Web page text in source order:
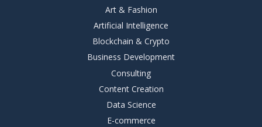
Art & Fashion
Artificial Intelligence
Blockchain & Crypto
Business Development
Consulting
Content Creation
Data Science
E-commerce